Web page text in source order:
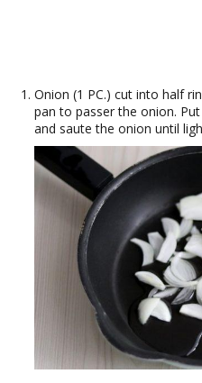
Onion (1 PC.) cut into half
pan to passer the onion.
and saute the onion until